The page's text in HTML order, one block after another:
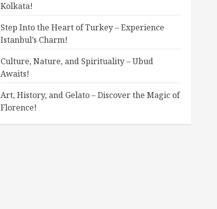
Kolkata!
Step Into the Heart of Turkey – Experience
Istanbul’s Charm!
Culture, Nature, and Spirituality – Ubud
Awaits!
Art, History, and Gelato – Discover the Magic of
Florence!